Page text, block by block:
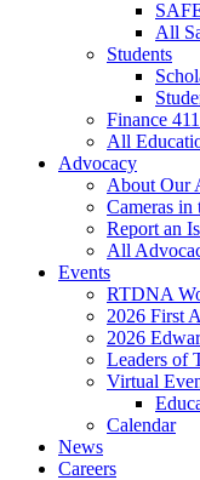
All
Students
Finance
All
Advocacy
About Our
Cameras in
Report an
All
Events
RTDNA
2026 First
2026
Leaders of
Virtual
Calendar
News
Careers